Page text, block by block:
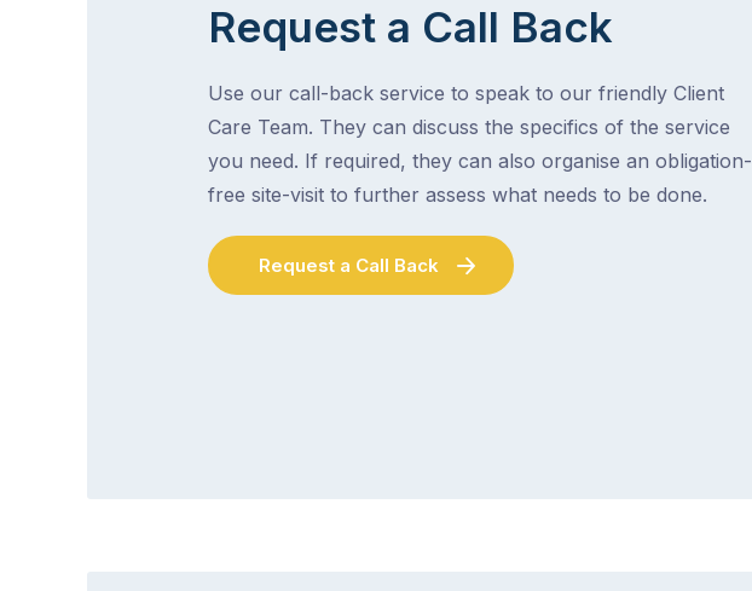
Request a Call Back
Use our call-back service to speak to our friendly Client
Care Team. They can discuss the specifics of the service
you need. If required, they can also organise an obligation-
free site-visit to further assess what needs to be done.
Request a Call Back